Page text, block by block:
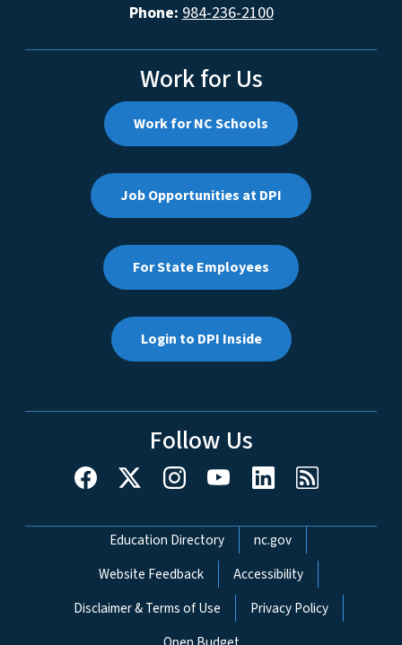
Phone: 984-236-2100
Work for Us
Work for NC Schools
Job Opportunities at DPI
For State Employees
Login to DPI Inside
Follow Us
Network Menu
Education Directory
nc.gov
Website Feedback
Accessibility
Disclaimer & Terms of Use
Privacy Policy